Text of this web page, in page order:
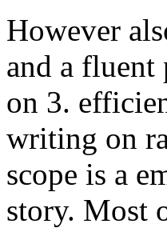
However
and a
on 3.
writing on
scope is a
story. Most